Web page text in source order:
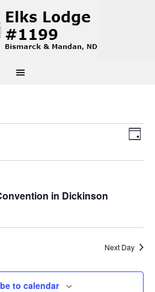
Day
in Dickinson
Next Day
to calendar